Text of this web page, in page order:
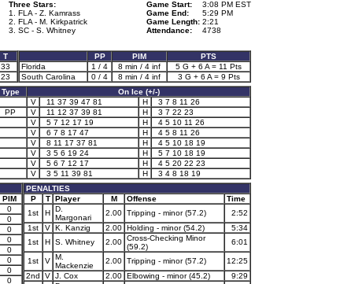
Three Stars:
1. FLA - Z. Kamrass
2. FLA - M. Kirkpatrick
3. SC - S. Whitney
Game Start:
3:08 PM EST
Game End:
5:29 PM
Game Length: 2:21
Attendance:
4738
T
33
23
PP PIM
PTS
Florida
1 / 4 8 min / 4 inf
5 G + 6 A = 11 Pts
South Carolina
0 / 4 8 min / 4 inf
3 G + 6 A = 9 Pts
Type
On Ice (+/-)
V 11 37 39 47 81 H
3 7 8 11 26
PP V 11 12 37 39 81 H
3 7 22 23
V 5 7 12 17 19 H
4 5 10 11 26
V 6 7 8 17 47 H
4 5 8 11 26
V 8 11 17 37 81 H
4 5 10 18 19
V 3 5 6 19 24 H
5 7 10 18 19
V 5 6 7 12 17 H
4 5 20 22 23
V 3 5 11 39 81 H
3 4 8 18 19
PIM
0
0
0
0
0
0
0
0
PENALTIES
P
T Player M Offense
Time
1st
H D.
Margonari
2.00 Tripping - minor (57.2)
2:52
1st
V K. Kanzig 2.00 Holding - minor (54.2)
5:34
1st
H S. Whitney 2.00 Cross-Checking Minor
(59.2)
6:01
1st V M.
Mackenzie
2.00 Tripping - minor (57.2)
12:25
2nd
V J. Cox 2.00 Elbowing - minor (45.2)
9:29